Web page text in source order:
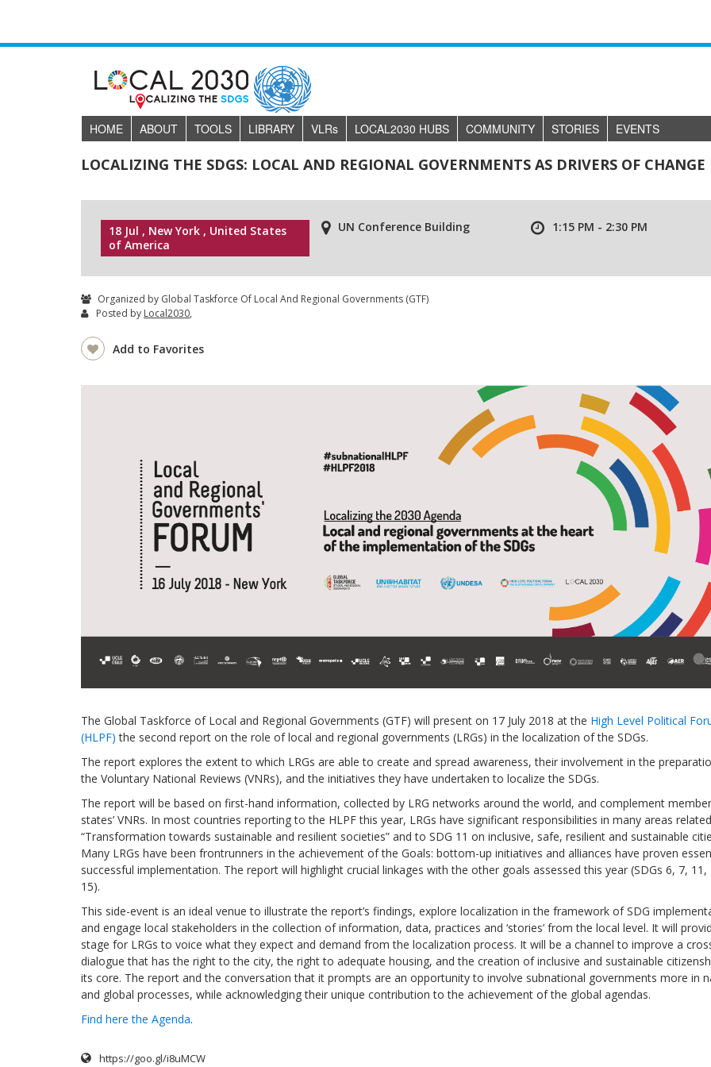
HOME ABOUT TOOLS LIBRARY VLRs LOCAL2030 HUBS COMMUNITY STORIES EVENTS
LOCALIZING THE SDGS: LOCAL AND REGIONAL GOVERNMENTS AS DRIVERS OF CHANGE
18 Jul , New York , United States
of America
UN Conference Building 1:15 PM - 2:30 PM
Organized by Global Taskforce Of Local And Regional Governments (GTF)
Posted by Local2030,
Add to Favorites
The Global Taskforce of Local and Regional Governments (GTF) will present on 17 July 2018 at the High Level Political
(HLPF) the second report on the role of local and regional governments (LRGs) in the localization of the SDGs.
The report explores the extent to which LRGs are able to create and spread awareness, their involvement in the
the Voluntary National Reviews (VNRs), and the initiatives they have undertaken to localize the SDGs.
The report will be based on first-hand information, collected by LRG networks around the world, and complement member
states’ VNRs. In most countries reporting to the HLPF this year, LRGs have significant responsibilities in many areas
“Transformation towards sustainable and resilient societies” and to SDG 11 on inclusive, safe, resilient and sustainable
Many LRGs have been frontrunners in the achievement of the Goals: bottom-up initiatives and alliances have proven
successful implementation. The report will highlight crucial linkages with the other goals assessed this year (SDGs 6, 7, 11,
15).
This side-event is an ideal venue to illustrate the report’s findings, explore localization in the framework of SDG
and engage local stakeholders in the collection of information, data, practices and ‘stories’ from the local level. It will
stage for LRGs to voice what they expect and demand from the localization process. It will be a channel to improve a
dialogue that has the right to the city, the right to adequate housing, and the creation of inclusive and sustainable
its core. The report and the conversation that it prompts are an opportunity to involve subnational governments more in
and global processes, while acknowledging their unique contribution to the achievement of the global agendas.
Find here the Agenda.
https://goo.gl/i8uMCW
Local 2030 explainer
lobbying toolkit?
Moderated by Sam
Resident
Sevilla Platform for
to Boost Local Finance
Sustainable Development